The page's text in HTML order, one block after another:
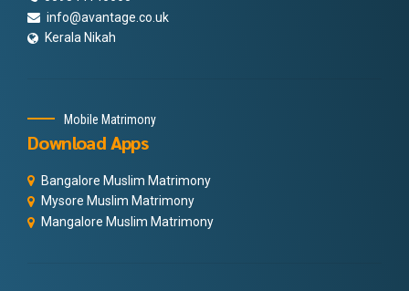
info@avantage.co.uk
Kerala Nikah
Mobile Matrimony
Download Apps
Bangalore Muslim Matrimony
Mysore Muslim Matrimony
Mangalore Muslim Matrimony